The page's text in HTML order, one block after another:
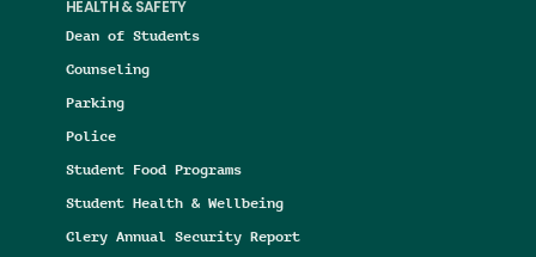
HEALTH & SAFETY
Dean of Students
Counseling
Parking
Police
Student Food Programs
Student Health & Wellbeing
Clery Annual Security Report